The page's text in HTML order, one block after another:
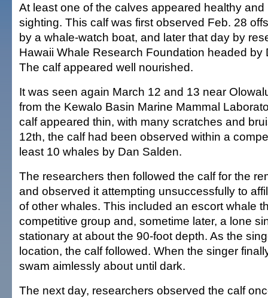
At least one of the calves appeared healthy and
sighting. This calf was first observed Feb. 28
by a whale-watch boat, and later that day by
Hawaii Whale Research Foundation headed by
The calf appeared well nourished.
It was seen again March 12 and 13 near
from the Kewalo Basin Marine Mammal
calf appeared thin, with many scratches and
12th, the calf had been observed within a
least 10 whales by Dan Salden.
The researchers then followed the calf for the
and observed it attempting unsuccessfully to
of other whales. This included an escort whale
competitive group and, sometime later, a lone
stationary at about the 90-foot depth. As the
location, the calf followed. When the singer
swam aimlessly about until dark.
The next day, researchers observed the calf